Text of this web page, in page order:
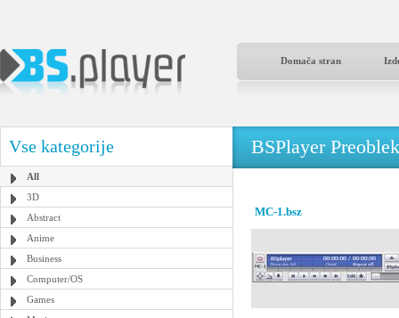
Domača stran
Vse kategorije
All
3D
Abstract
Anime
Business
Computer/OS
Games
BSPlayer
MC-1.bsz